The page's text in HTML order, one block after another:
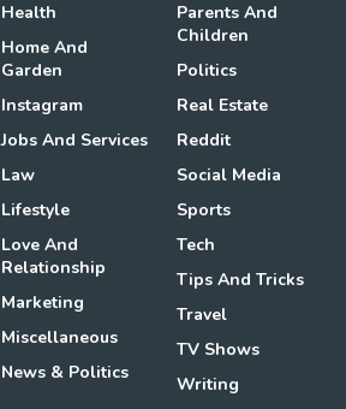
Health
Home And
Garden
Instagram
Jobs And Services
Law
Lifestyle
Love And
Relationship
Marketing
Miscellaneous
News & Politics
Parents And
Children
Politics
Real Estate
Reddit
Social Media
Sports
Tech
Tips And Tricks
Travel
TV Shows
Writing